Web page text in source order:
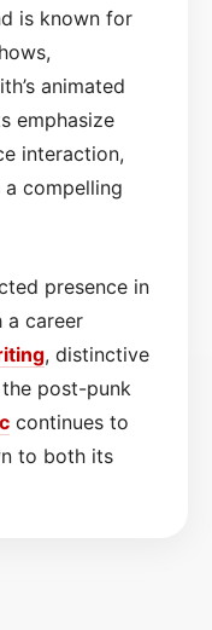
is known for
animated
emphasize
interaction,
compelling
presence in
a career
, distinctive
post-punk
continues to
to both its